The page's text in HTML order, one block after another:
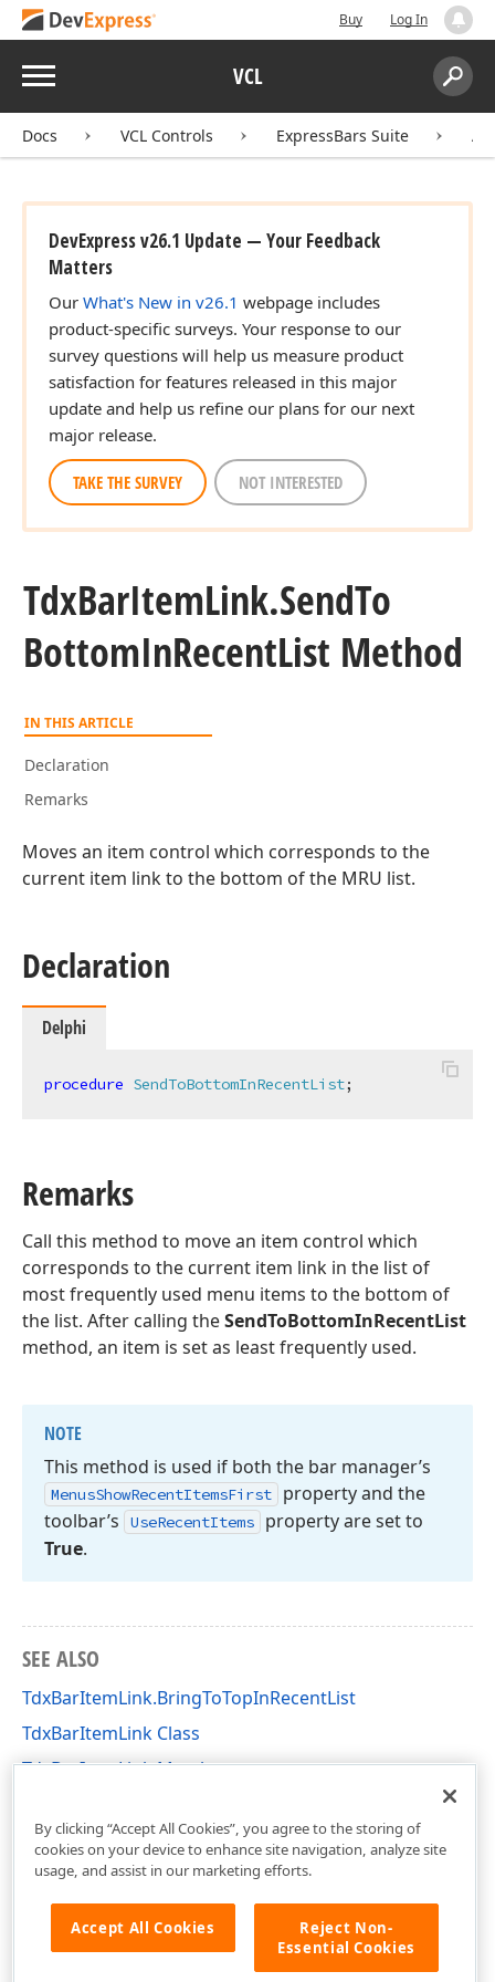
Buy Log In
Menu VCL
Search:
Docs VCL Controls ExpressBars Suite
DevExpress v26.1 Update — Your Feedback
Matters
Our What's New in v26.1 webpage includes
product-specific surveys. Your response to our
survey questions will help us measure product
satisfaction for features released in this major
update and help us refine our plans for our next
major release.
TAKE THE SURVEY NOT INTERESTED
TdxBarItemLink.SendTo
BottomInRecentList Method
IN THIS ARTICLE
Declaration
Remarks
Moves an item control which corresponds to the
current item link to the bottom of the MRU list.
Declaration
Delphi
procedure SendToBottomInRecentList;
Remarks
Call this method to move an item control which
corresponds to the current item link in the list of
most frequently used menu items to the bottom of
the list. After calling theSendToBottomInRecentList
method, an item is set as least frequently used.
NOTE
This method is used if both the bar manager’s
MenusShowRecentItemsFirst
property and the
toolbar’s
UseRecentItems
property are set to
True.
SEE ALSO
TdxBarItemLink.BringToTopInRecentList
TdxBarItemLink Class
TdxBarItemLink Members
By clicking “Accept All Cookies”, you agree to the storing of
cookies on your device to enhance site navigation, analyze site
usage, and assist in our marketing efforts.
Accept All Cookies
Reject Non-
Essential Cookies